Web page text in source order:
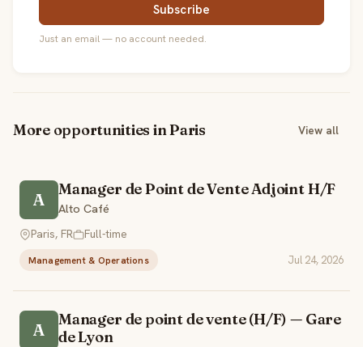
Subscribe
Just an email — no account needed.
More opportunities in Paris View all
A
Manager de Point de Vente Adjoint H/F
Alto Café
Paris, FR
Full-time
Management & Operations Jul 24, 2026
A
Manager de point de vente (H/F) — Gare
de Lyon